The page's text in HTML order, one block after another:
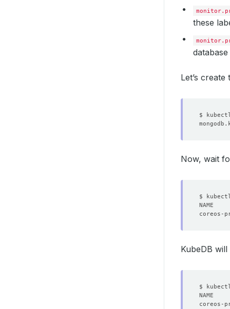
these
Let’s
Now, wait
KubeDB
$
NAME